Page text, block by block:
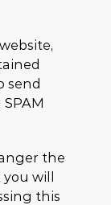
send
the
will
this